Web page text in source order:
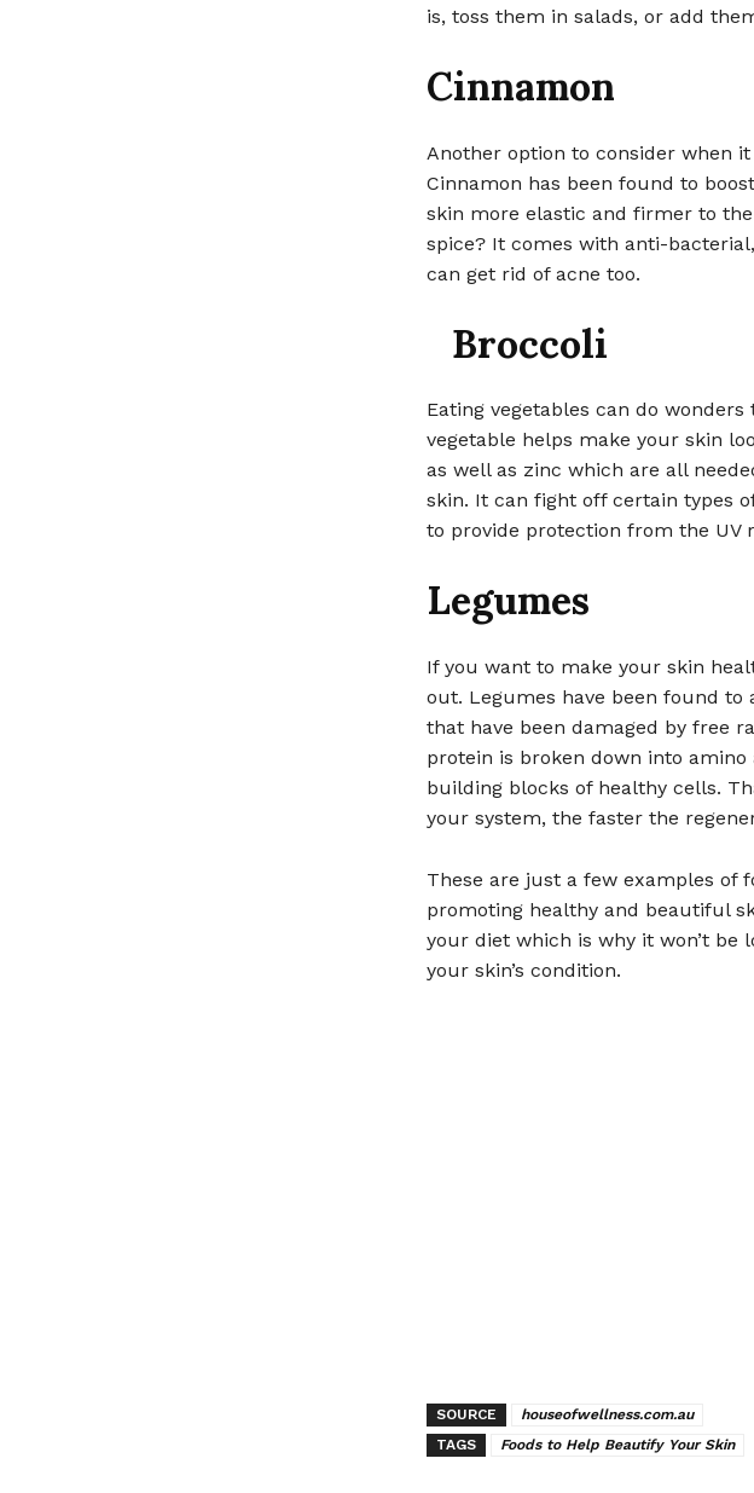
is, toss them in salads, or add
Cinnamon
Another option to consider when
Cinnamon has been found to
skin more elastic and firmer to
spice? It comes with anti-
can get rid of acne too.
Broccoli
Eating vegetables can do
vegetable helps make your skin
as well as zinc which are all
skin. It can fight off certain types
to provide protection from the UV
Legumes
If you want to make your skin
out. Legumes have been found to
that have been damaged by free
protein is broken down into
building blocks of healthy cells.
your system, the faster the
These are just a few examples of
promoting healthy and beautiful
your diet which is why it won’t be
your skin’s condition.
SOURCE
houseofwellness.com.au
TAGS
Foods to Help Beautify Your Skin